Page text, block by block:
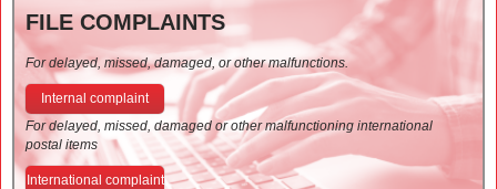
FILE COMPLAINTS
For delayed, missed, damaged, or other malfunctions.
Internal complaint
For delayed, missed, damaged or other malfunctioning international
postal items
International complaint